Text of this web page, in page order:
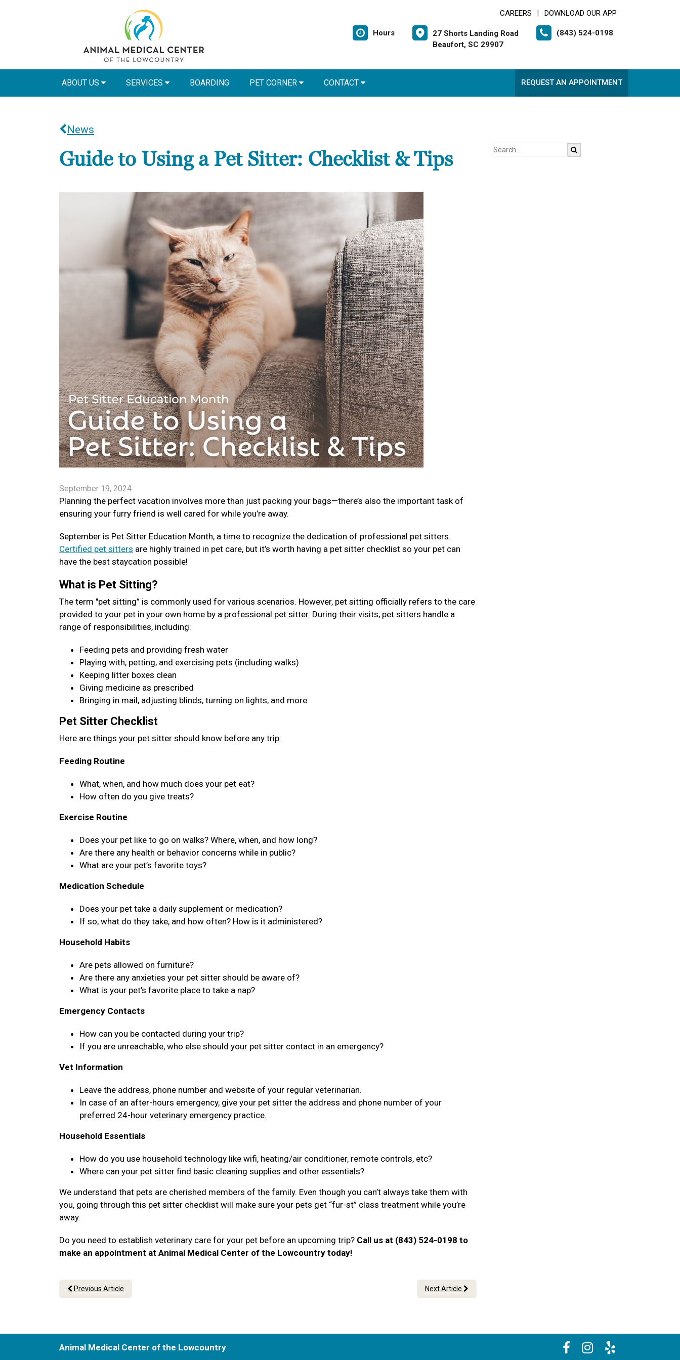
CAREERS DOWNLOAD OUR APP
Hours
27 Shorts Landing Road
Beaufort, SC 29907
(843) 524-0198
ABOUT US SERVICES BOARDING PET CORNER CONTACT REQUEST AN APPOINTMENT
News
Guide to Using a Pet Sitter: Checklist & Tips
September 19, 2024
Planning the perfect vacation involves more than just packing your bags—there’s also the important task of
ensuring your furry friend is well cared for while you’re away.
September is Pet Sitter Education Month, a time to recognize the dedication of professional pet sitters.
Certified pet sitters are highly trained in pet care, but it’s worth having a pet sitter checklist so your pet can
have the best staycation possible!
What is Pet Sitting?
The term "pet sitting” is commonly used for various scenarios. However, pet sitting officially refers to the care
provided to your pet in your own home by a professional pet sitter. During their visits, pet sitters handle a
range of responsibilities, including:
Feeding pets and providing fresh water
Playing with, petting, and exercising pets (including walks)
Keeping litter boxes clean
Giving medicine as prescribed
Bringing in mail, adjusting blinds, turning on lights, and more
Pet Sitter Checklist
Here are things your pet sitter should know before any trip:
Feeding Routine
What, when, and how much does your pet eat?
How often do you give treats?
Exercise Routine
Does your pet like to go on walks? Where, when, and how long?
Are there any health or behavior concerns while in public?
What are your pet’s favorite toys?
Medication Schedule
Does your pet take a daily supplement or medication?
If so, what do they take, and how often? How is it administered?
Household Habits
Are pets allowed on furniture?
Are there any anxieties your pet sitter should be aware of?
What is your pet’s favorite place to take a nap?
Emergency Contacts
How can you be contacted during your trip?
If you are unreachable, who else should your pet sitter contact in an emergency?
Vet Information
Leave the address, phone number and website of your regular veterinarian.
In case of an after-hours emergency, give your pet sitter the address and phone number of your
preferred 24-hour veterinary emergency practice.
Household Essentials
How do you use household technology like wifi, heating/air conditioner, remote controls, etc?
Where can your pet sitter find basic cleaning supplies and other essentials?
We understand that pets are cherished members of the family. Even though you can’t always take them with
you, going through this pet sitter checklist will make sure your pets get “fur-st” class treatment while you’re
away.
Do you need to establish veterinary care for your pet before an upcoming trip? Call us at (843) 524-0198 to
make an appointment at Animal Medical Center of the Lowcountry today!
Previous Article Next Article
Animal Medical Center of the Lowcountry